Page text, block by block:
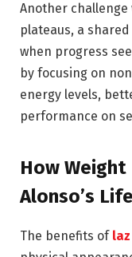
Another
plateaus, a
when progress
by focusing on
energy levels,
performance on
How
Alonso’s Life
The benefits of